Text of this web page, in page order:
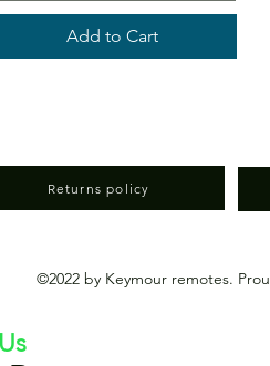
Add to Cart
Returns policy
©2022 by Keymour remotes.